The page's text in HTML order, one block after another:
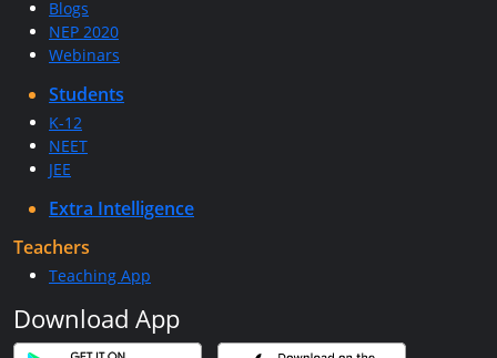
Blogs
NEP 2020
Webinars
Students
K-12
NEET
JEE
Extra Intelligence
Teachers
Teaching App
Download App